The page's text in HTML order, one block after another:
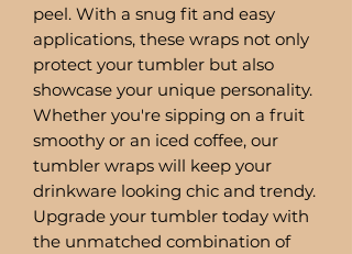
peel. With a snug fit and easy
applications, these wraps not only
protect your tumbler but also
showcase your unique personality.
Whether you're sipping on a fruit
smoothy or an iced coffee, our
tumbler wraps will keep your
drinkware looking chic and trendy.
Upgrade your tumbler today with
the unmatched combination of